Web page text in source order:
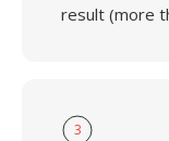
result (more
3